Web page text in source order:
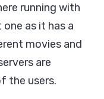
running with
as it has a
movies and
are
the users.